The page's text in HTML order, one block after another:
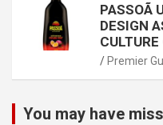
PASSOÃ
DESIGN
Premier
You may have